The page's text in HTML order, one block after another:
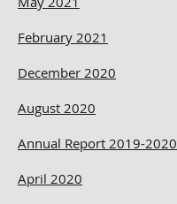
February 2021
December 2020
August 2020
Annual Report 2019-2020
April 2020